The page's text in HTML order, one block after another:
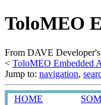
ToloMEO
From DAVE
< ToloMEO Embedded
Jump to: navigation,
HOME